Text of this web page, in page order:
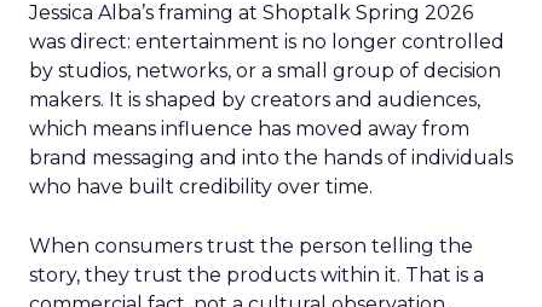
Jessica Alba’s framing at Shoptalk Spring 2026
was direct: entertainment is no longer controlled
by studios, networks, or a small group of decision
makers. It is shaped by creators and audiences,
which means influence has moved away from
brand messaging and into the hands of individuals
who have built credibility over time.
When consumers trust the person telling the
story, they trust the products within it. That is a